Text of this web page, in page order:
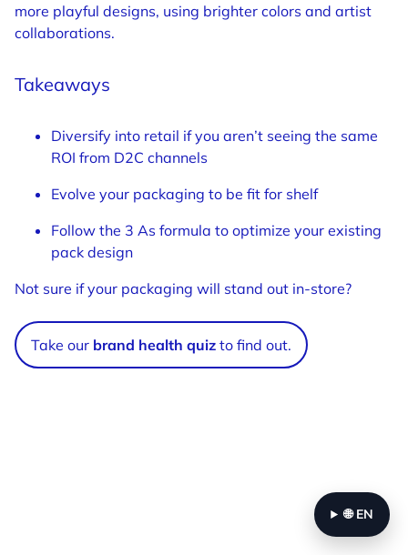
🌐EN
more playful designs, using brighter colors and artist
collaborations.
Takeaways
Diversify into retail if you aren’t seeing the same
ROI from D2C channels
Evolve your packaging to be fit for shelf
Follow the 3 As formula to optimize your existing
pack design
Not sure if your packaging will stand out in-store?
Take our brand health quiz to find out.